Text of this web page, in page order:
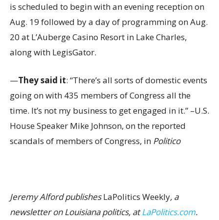
is scheduled to begin with an evening reception on
Aug. 19 followed by a day of programming on Aug.
20 at L’Auberge Casino Resort in Lake Charles,
along with LegisGator.
—They said it: “There’s all sorts of domestic events
going on with 435 members of Congress all the
time. It’s not my business to get engaged in it.” –U.S.
House Speaker Mike Johnson, on the reported
scandals of members of Congress, in Politico
Jeremy Alford publishesLaPolitics Weekly, a
newsletter on Louisiana politics, atLaPolitics.com.